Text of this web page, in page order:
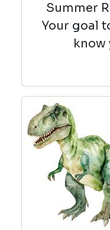
Summer
Your goal
know